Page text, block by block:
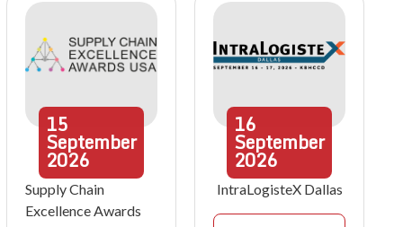
15
September
2026
Supply Chain
Excellence Awards
16
September
2026
IntraLogisteX Dallas